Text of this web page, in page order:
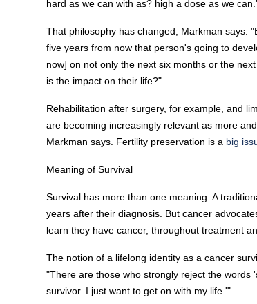
hard as we can with as? high a dose as we
That philosophy has changed, Markman says:
five years from now that person's going to
now] on not only the next six months or the
is the impact on their life?"
Rehabilitation after surgery, for example, and
are becoming increasingly relevant as more
Markman says. Fertility preservation is a big
Meaning of Survival
Survival has more than one meaning. A
years after their diagnosis. But cancer
learn they have cancer, throughout treatment
The notion of a lifelong identity as a cancer
"There are those who strongly reject the
survivor. I just want to get on with my life.'"